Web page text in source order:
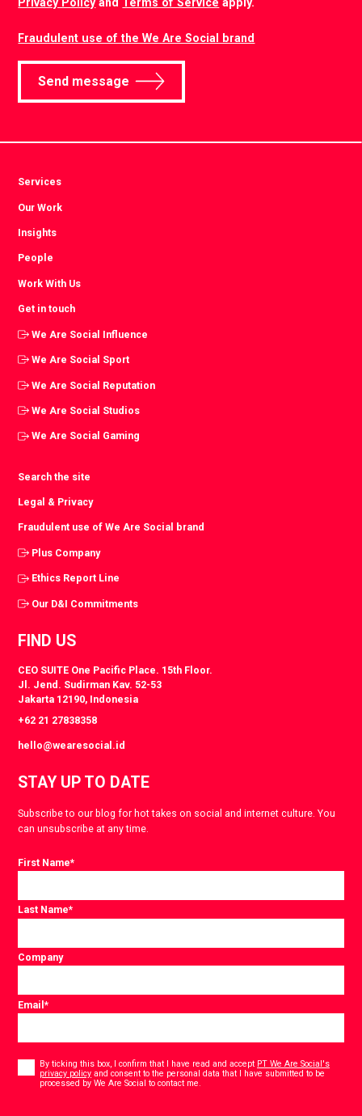
Fraudulent use of the We Are Social brand
Send message
Services
Our Work
Insights
People
Work With Us
Get in touch
We Are Social Influence
We Are Social Sport
We Are Social Reputation
We Are Social Studios
We Are Social Gaming
Search the site
Legal & Privacy
Fraudulent use of We Are Social brand
Plus Company
Ethics Report Line
Our D&I Commitments
FIND US
CEO SUITE One Pacific Place. 15th Floor.
Jl. Jend. Sudirman Kav. 52-53
Jakarta 12190, Indonesia
+62 21 27838358
hello@wearesocial.id
STAY UP TO DATE
Subscribe to our blog for hot takes on social and internet culture. You
can unsubscribe at any time.
First Name*
Last Name*
Company
Email*
By ticking this box, I confirm that I have read and accept PT We Are Social's
privacy policy and consent to the personal data that I have submitted to be
processed by We Are Social to contact me.